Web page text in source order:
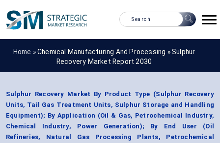
Home »Chemical Manufacturing And Processing »Sulphur
Recovery Market Report 2030
Sulphur Recovery Market By Product Type (Sulphur Recovery
Units, Tail Gas Treatment Units, Sulphur Storage and Handling
Equipment); By Application (Oil & Gas, Petrochemical Industry,
Chemical Industry, Power Generation); By End User (Oil
Refineries, Natural Gas Processing Plants, Petrochemical